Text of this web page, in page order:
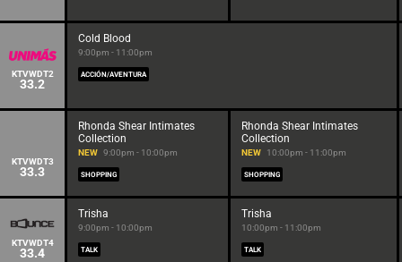
KTVWDT2
33.2
Cold Blood
9:00pm - 11:00pm
ACCIÓN/AVENTURA
KTVWDT3
33.3
Rhonda Shear Intimates
Collection
NEW 9:00pm - 10:00pm
SHOPPING
Rhonda Shear Intimates
Collection
NEW 10:00pm - 11:00pm
SHOPPING
KTVWDT4
33.4
Trisha
9:00pm - 10:00pm
TALK
Trisha
10:00pm - 11:00pm
TALK